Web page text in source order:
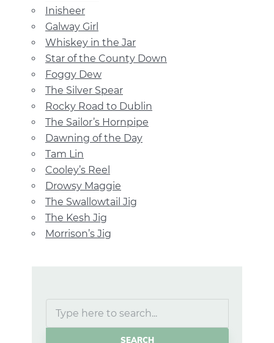
Inisheer
Galway Girl
Whiskey in the Jar
Star of the County Down
Foggy Dew
The Silver Spear
Rocky Road to Dublin
The Sailor’s Hornpipe
Dawning of the Day
Tam Lin
Cooley’s Reel
Drowsy Maggie
The Swallowtail Jig
The Kesh Jig
Morrison’s Jig